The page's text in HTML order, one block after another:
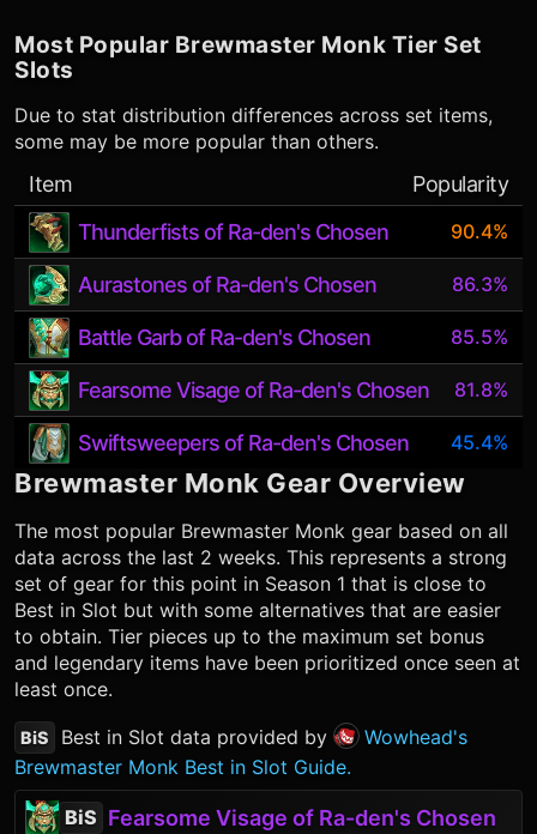
Most Popular Brewmaster Monk Tier Set
Slots
Due to stat distribution differences across set items,
some may be more popular than others.
Item
Popularity
Thunderfists of Ra-den's Chosen
90.4%
Aurastones of Ra-den's Chosen 86.3%
Battle Garb of Ra-den's Chosen 85.5%
Fearsome Visage of Ra-den's Chosen 81.8%
Swiftsweepers of Ra-den's Chosen 45.4%
Brewmaster Monk Gear Overview
The most popular Brewmaster Monk gear based on all
data across the last 2 weeks. This represents a strong
set of gear for this point in Season 1 that is close to
Best in Slot but with some alternatives that are easier
to obtain. Tier pieces up to the maximum set bonus
and legendary items have been prioritized once seen at
least once.
BiS Best in Slot data provided by
Wowhead's
Brewmaster Monk Best in Slot Guide.
BiS Fearsome Visage of Ra-den's Chosen